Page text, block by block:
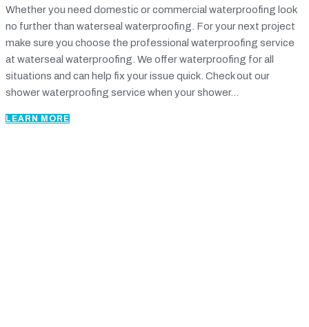
Whether you need domestic or commercial waterproofing look
no further than waterseal waterproofing. For your next project
make sure you choose the professional waterproofing service
at waterseal waterproofing. We offer waterproofing for all
situations and can help fix your issue quick. Check out our
shower waterproofing service when your shower...
LEARN MORE